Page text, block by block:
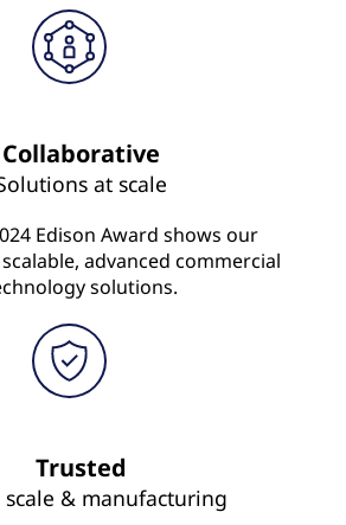
Collaborative
at scale
Edison Award shows our
advanced commercial
solutions.
Trusted
scale & manufacturing